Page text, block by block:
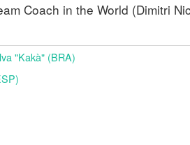
Coach in the World (Dimitri
"Kakà" (BRA)